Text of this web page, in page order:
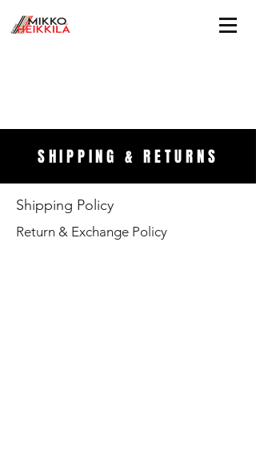
SHIPPING & RETURNS
Shipping Policy
Return & Exchange Policy